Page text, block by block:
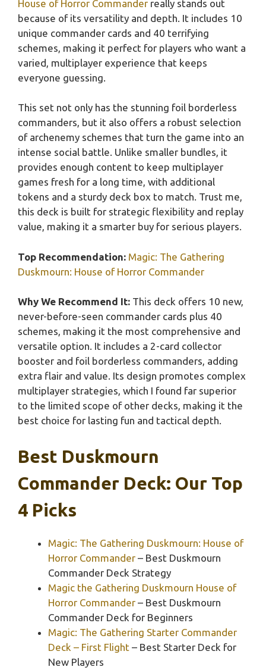
House of Horror Commander really stands out
because of its versatility and depth. It includes 10
unique commander cards and 40 terrifying
schemes, making it perfect for players who want a
varied, multiplayer experience that keeps
everyone guessing.
This set not only has the stunning foil borderless
commanders, but it also offers a robust selection
of archenemy schemes that turn the game into an
intense social battle. Unlike smaller bundles, it
provides enough content to keep multiplayer
games fresh for a long time, with additional
tokens and a sturdy deck box to match. Trust me,
this deck is built for strategic flexibility and replay
value, making it a smarter buy for serious players.
Top Recommendation: Magic: The Gathering
Duskmourn: House of Horror Commander
Why We Recommend It: This deck offers 10 new,
never-before-seen commander cards plus 40
schemes, making it the most comprehensive and
versatile option. It includes a 2-card collector
booster and foil borderless commanders, adding
extra flair and value. Its design promotes complex
multiplayer strategies, which I found far superior
to the limited scope of other decks, making it the
best choice for lasting fun and tactical depth.
Best Duskmourn
Commander Deck: Our Top
4 Picks
Magic: The Gathering Duskmourn: House of
Horror Commander – Best Duskmourn
Commander Deck Strategy
Magic the Gathering Duskmourn House of
Horror Commander – Best Duskmourn
Commander Deck for Beginners
Magic: The Gathering Starter Commander
Deck – First Flight – Best Starter Deck for
New Players